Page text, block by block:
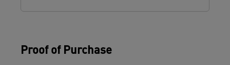
Proof of Purchase